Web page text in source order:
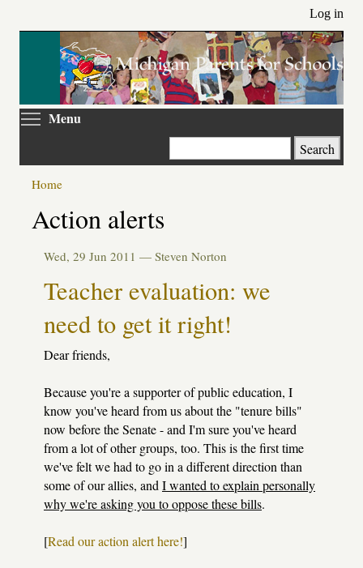
main
Log in
Menu
Search
Home
Action alerts
Wed, 29 Jun 2011 — Steven Norton
Teacher evaluation: we
need to get it right!
Dear friends,
Because you're a supporter of public education, I
know you've heard from us about the "tenure bills"
now before the Senate - and I'm sure you've heard
from a lot of other groups, too. This is the first time
we've felt we had to go in a different direction than
some of our allies, and I wanted to explain personally
why we're asking you to oppose these bills.
[Read our action alert here!]